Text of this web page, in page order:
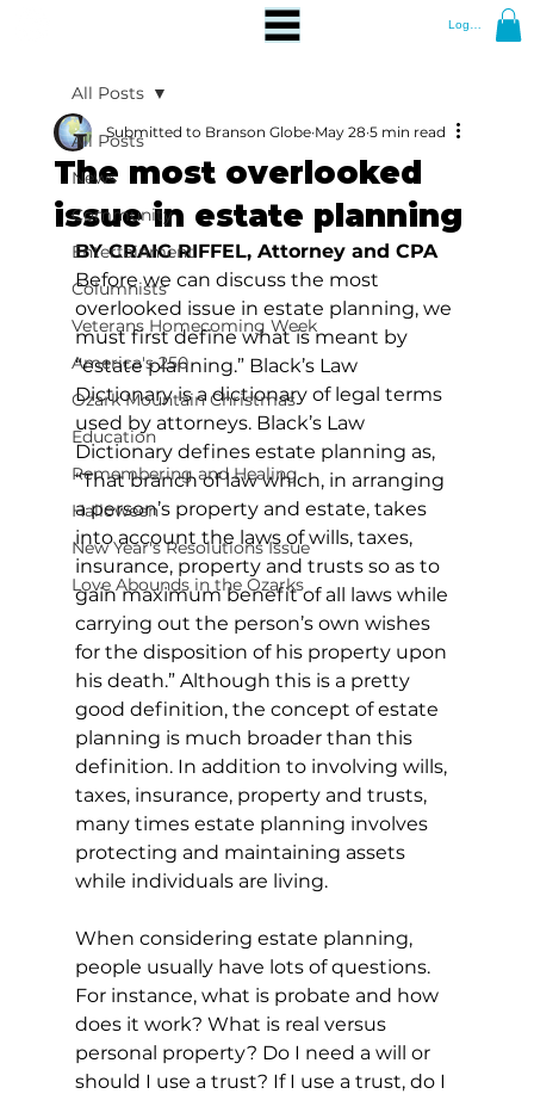
Log In
All Posts
News
Community
Entertainment
Columnists
Veterans Homecoming Week
America's 250
Ozark Mountain Christmas
Education
Remembering and Healing
Halloween
New Year's Resolutions Issue
Love Abounds in the Ozarks
All Posts
The most overlooked
issue in estate planning
Submitted to Branson Globe May 28 5 min read
BY CRAIG RIFFEL, Attorney and CPA
Before we can discuss the most
overlooked issue in estate planning, we
must first define what is meant by
“estate planning.” Black’s Law
Dictionary is a dictionary of legal terms
used by attorneys. Black’s Law
Dictionary defines estate planning as,
“That branch of law which, in arranging
a person’s property and estate, takes
into account the laws of wills, taxes,
insurance, property and trusts so as to
gain maximum benefit of all laws while
carrying out the person’s own wishes
for the disposition of his property upon
his death.” Although this is a pretty
good definition, the concept of estate
planning is much broader than this
definition. In addition to involving wills,
taxes, insurance, property and trusts,
many times estate planning involves
protecting and maintaining assets
while individuals are living.
When considering estate planning,
people usually have lots of questions.
For instance, what is probate and how
does it work? What is real versus
personal property? Do I need a will or
should I use a trust? If I use a trust, do I